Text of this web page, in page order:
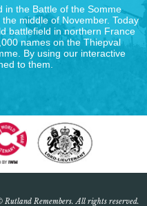
in the Battle of the Somme
middle of November. Today
battlefield in northern France
names on the Thiepval
By using our interactive
to them.
Rutland Remembers. All rights reserved.